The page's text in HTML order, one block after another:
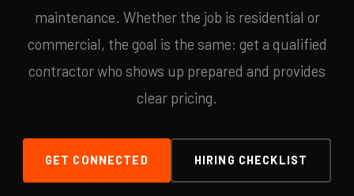
maintenance. Whether the job is residential or
commercial, the goal is the same: get a qualified
contractor who shows up prepared and provides
clear pricing.
GET CONNECTED HIRING CHECKLIST